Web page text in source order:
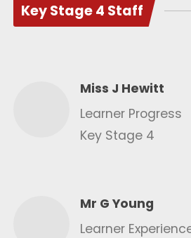
Key Stage 4 Staff
Miss J Hewitt
Learner Progress
Key Stage 4
Mr G Young
Learner